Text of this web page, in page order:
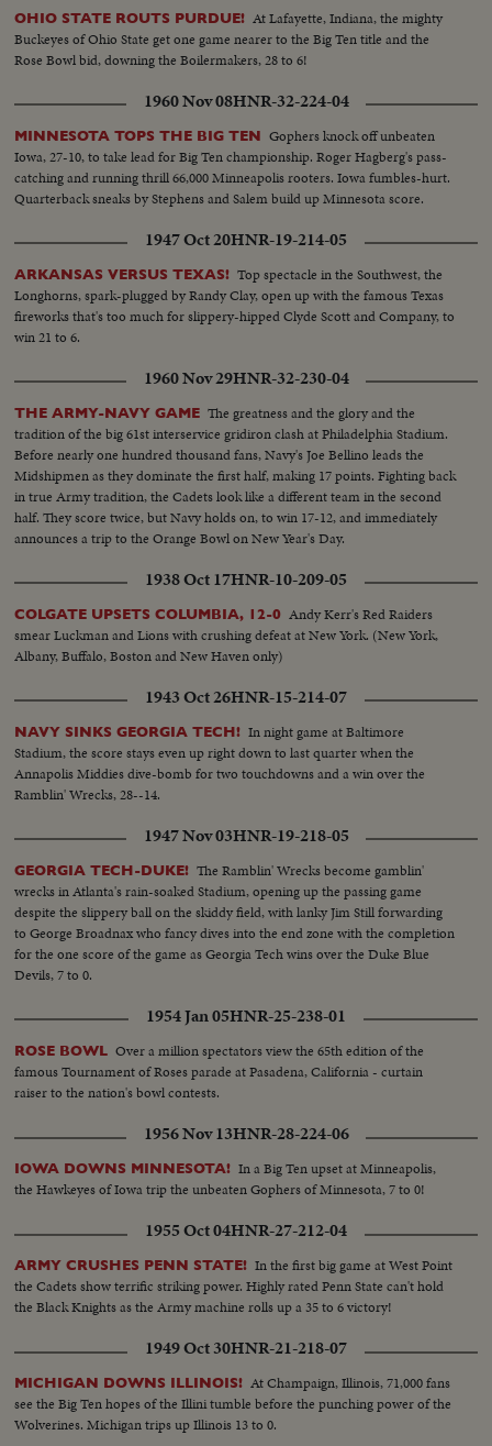
OHIO STATE ROUTS PURDUE! At Lafayette, Indiana, the mighty
Buckeyes of Ohio State get one game nearer to the Big Ten title and the
Rose Bowl bid, downing the Boilermakers, 28 to 6!
1960 Nov 08HNR-32-224-04
MINNESOTA TOPS THE BIG TEN Gophers knock off unbeaten
Iowa, 27-10, to take lead for Big Ten championship. Roger Hagberg's pass-
catching and running thrill 66,000 Minneapolis rooters. Iowa fumbles-hurt.
Quarterback sneaks by Stephens and Salem build up Minnesota score.
1947 Oct 20HNR-19-214-05
ARKANSAS VERSUS TEXAS! Top spectacle in the Southwest, the
Longhorns, spark-plugged by Randy Clay, open up with the famous Texas
fireworks that's too much for slippery-hipped Clyde Scott and Company, to
win 21 to 6.
1960 Nov 29HNR-32-230-04
THE ARMY-NAVY GAME The greatness and the glory and the
tradition of the big 61st interservice gridiron clash at Philadelphia Stadium.
Before nearly one hundred thousand fans, Navy's Joe Bellino leads the
Midshipmen as they dominate the first half, making 17 points. Fighting back
in true Army tradition, the Cadets look like a different team in the second
half. They score twice, but Navy holds on, to win 17-12, and immediately
announces a trip to the Orange Bowl on New Year's Day.
1938 Oct 17HNR-10-209-05
COLGATE UPSETS COLUMBIA, 12-0 Andy Kerr's Red Raiders
smear Luckman and Lions with crushing defeat at New York. (New York,
Albany, Buffalo, Boston and New Haven only)
1943 Oct 26HNR-15-214-07
NAVY SINKS GEORGIA TECH! In night game at Baltimore
Stadium, the score stays even up right down to last quarter when the
Annapolis Middies dive-bomb for two touchdowns and a win over the
Ramblin' Wrecks, 28--14.
1947 Nov 03HNR-19-218-05
GEORGIA TECH-DUKE! The Ramblin' Wrecks become gamblin'
wrecks in Atlanta's rain-soaked Stadium, opening up the passing game
despite the slippery ball on the skiddy field, with lanky Jim Still forwarding
to George Broadnax who fancy dives into the end zone with the completion
for the one score of the game as Georgia Tech wins over the Duke Blue
Devils, 7 to 0.
1954 Jan 05HNR-25-238-01
ROSE BOWL Over a million spectators view the 65th edition of the
famous Tournament of Roses parade at Pasadena, California - curtain
raiser to the nation's bowl contests.
1956 Nov 13HNR-28-224-06
IOWA DOWNS MINNESOTA! In a Big Ten upset at Minneapolis,
the Hawkeyes of Iowa trip the unbeaten Gophers of Minnesota, 7 to 0!
1955 Oct 04HNR-27-212-04
ARMY CRUSHES PENN STATE! In the first big game at West Point
the Cadets show terrific striking power. Highly rated Penn State can't hold
the Black Knights as the Army machine rolls up a 35 to 6 victory!
1949 Oct 30HNR-21-218-07
MICHIGAN DOWNS ILLINOIS! At Champaign, Illinois, 71,000 fans
see the Big Ten hopes of the Illini tumble before the punching power of the
Wolverines. Michigan trips up Illinois 13 to 0.